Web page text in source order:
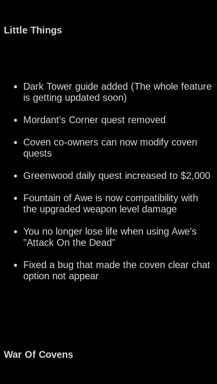
Little Things
Dark Tower guide added (The whole feature
is getting updated soon)
Mordant's Corner quest removed
Coven co-owners can now modify coven
quests
Greenwood daily quest increased to $2,000
Fountain of Awe is now compatibility with
the upgraded weapon level damage
You no longer lose life when using Awe's
"Attack On the Dead"
Fixed a bug that made the coven clear chat
option not appear
War Of Covens